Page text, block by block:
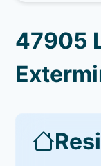
47905